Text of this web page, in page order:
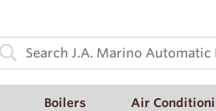
Boilers Air